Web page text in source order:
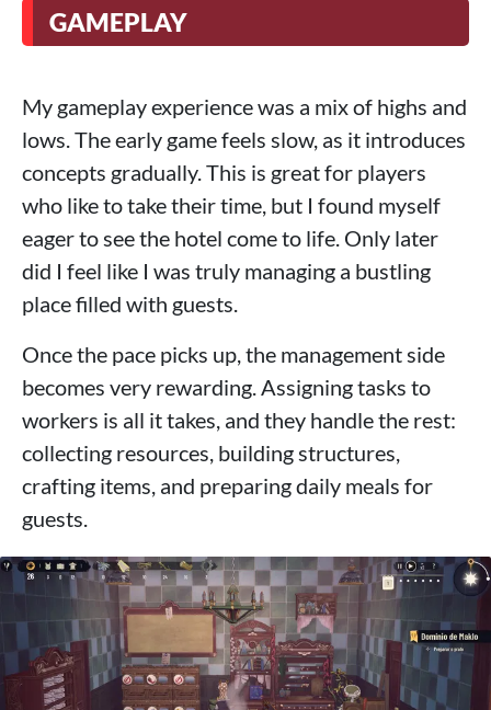
GAMEPLAY
My gameplay experience was a mix of highs and
lows. The early game feels slow, as it introduces
concepts gradually. This is great for players
who like to take their time, but I found myself
eager to see the hotel come to life. Only later
did I feel like I was truly managing a bustling
place filled with guests.
Once the pace picks up, the management side
becomes very rewarding. Assigning tasks to
workers is all it takes, and they handle the rest:
collecting resources, building structures,
crafting items, and preparing daily meals for
guests.